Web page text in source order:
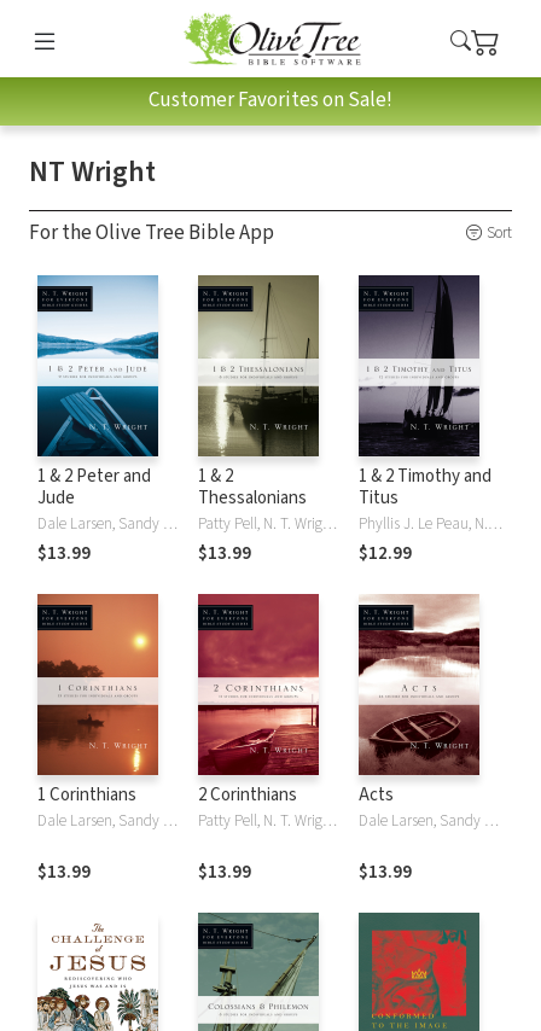
Customer Favorites on Sale!
NT Wright
For the Olive Tree Bible App Sort
1 & 2 Peter and
Jude
Dale Larsen, Sandy Larsen, N. T. Wright, NT Wright
$13.99
1 & 2
Thessalonians
Patty Pell, N. T. Wright, NT Wright
$13.99
1 & 2 Timothy and
Titus
Phyllis J. Le Peau, N. T. Wright, NT Wright
$12.99
1 Corinthians
Dale Larsen, Sandy Larsen, N. T. Wright, NT Wright
$13.99
2 Corinthians
Patty Pell, N. T. Wright, NT Wright
$13.99
Acts
Dale Larsen, Sandy Larsen, N. T. Wright, NT Wright
$13.99